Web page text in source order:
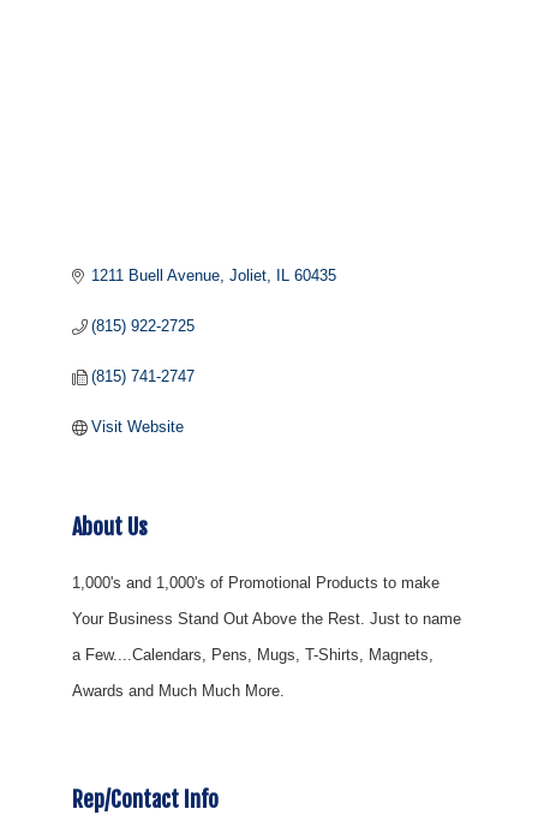
1211 Buell Avenue Joliet IL 60435
(815) 922-2725
(815) 741-2747
Visit Website
About Us
1,000's and 1,000's of Promotional Products to make
Your Business Stand Out Above the Rest. Just to name
a Few....Calendars, Pens, Mugs, T-Shirts, Magnets,
Awards and Much Much More.
Rep/Contact Info